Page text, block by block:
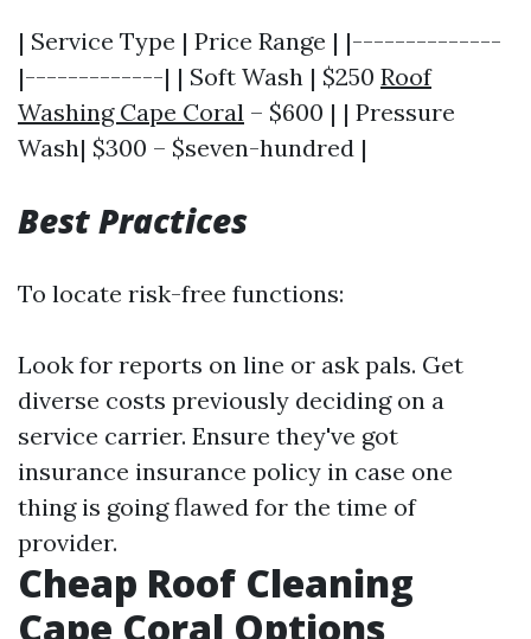
| Service Type | Price Range | |--------------
|-------------| | Soft Wash | $250 Roof
Washing Cape Coral – $600 | | Pressure
Wash| $300 – $seven-hundred |
Best Practices
To locate risk-free functions:
Look for reports on line or ask pals. Get
diverse costs previously deciding on a
service carrier. Ensure they've got
insurance insurance policy in case one
thing is going flawed for the time of
provider.
Cheap Roof Cleaning
Cape Coral Options